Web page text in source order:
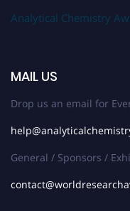
Analytical Chemistry
MAIL US
Drop us an email for
General / Sponsors /